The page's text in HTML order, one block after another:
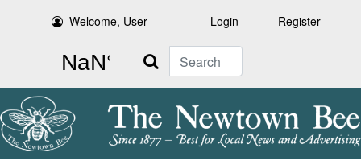
Welcome, User Login Register
Search